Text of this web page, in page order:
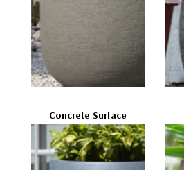
Concrete Surface